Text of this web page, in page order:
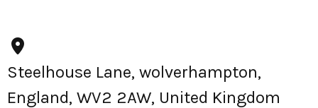
Steelhouse Lane, wolverhampton,
England, WV2 2AW, United Kingdom